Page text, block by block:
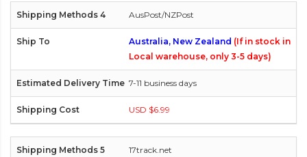
AusPost/NZPost
Australia, New Zealand (If in stock in
Local warehouse, only 3-5 days)
7-11 business days
USD $6.99
17track.net